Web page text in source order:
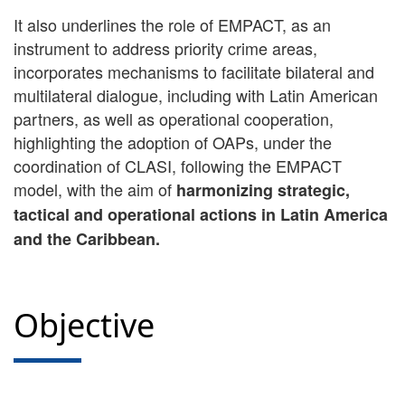
It also underlines the role of EMPACT, as an
instrument to address priority crime areas,
incorporates mechanisms to facilitate bilateral and
multilateral dialogue, including with Latin American
partners, as well as operational cooperation,
highlighting the adoption of OAPs, under the
coordination of CLASI, following the EMPACT
model, with the aim of harmonizing strategic,
tactical and operational actions in Latin America
and the Caribbean.
Objective